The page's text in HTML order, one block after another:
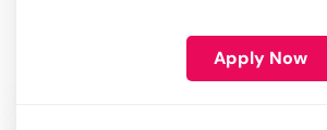
Apply Now